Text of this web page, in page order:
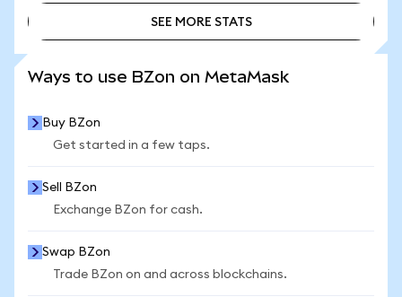
SEE MORE STATS
Ways to use BZon on MetaMask
Buy BZon
Get started in a few taps.
Sell BZon
Exchange BZon for cash.
Swap BZon
Trade BZon on and across blockchains.